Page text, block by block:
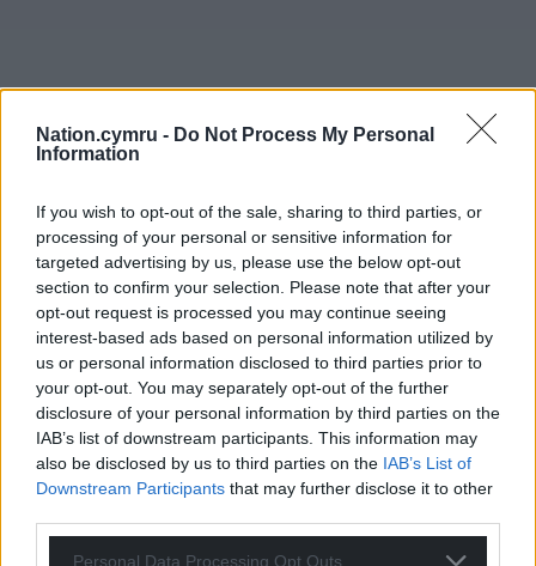
Nation.cymru - Do Not Process My Personal
Information
If you wish to opt-out of the sale, sharing to third parties, or
processing of your personal or sensitive information for
targeted advertising by us, please use the below opt-out
section to confirm your selection. Please note that after your
opt-out request is processed you may continue seeing
interest-based ads based on personal information utilized by
us or personal information disclosed to third parties prior to
your opt-out. You may separately opt-out of the further
disclosure of your personal information by third parties on the
IAB’s list of downstream participants. This information may
also be disclosed by us to third parties on the IAB’s List of
Downstream Participants that may further disclose it to other
Personal Data Processing Opt Outs
Get more trusted Welsh news
Choose Nation.Cymru as a preferred source in
Google News to see more of our journalism.